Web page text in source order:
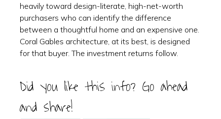
heavily toward design-literate, high-net-worth
purchasers who can identify the difference
between a thoughtful home and an expensive one.
Coral Gables architecture, at its best, is designed
for that buyer. The investment returns follow.
Did you like this info? Go ahead
and share!